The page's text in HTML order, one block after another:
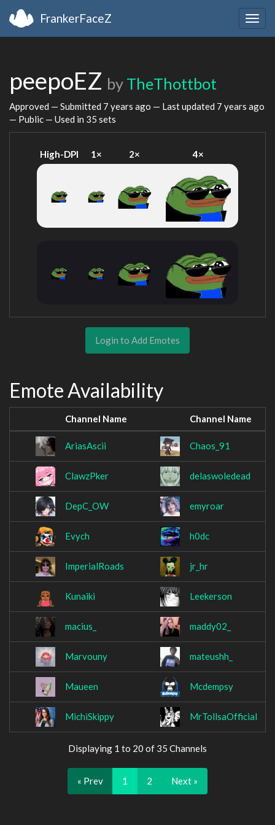
FrankerFaceZ
peepoEZ by TheThottbot
Approved — Submitted 7 years ago — Last updated 7 years ago
— Public — Used in 35 sets
High-DPI 1× 2× 4×
Login to Add Emotes
Emote Availability
Channel Name Channel Name
AriasAscii Chaos_91
ClawzPker delaswoledead
DepC_OW emyroar
Evych h0dc
ImperialRoads jr_hr
Kunaiki Leekerson
macius_ maddy02_
Marvouny mateushh_
Maueen Mcdempsy
MichiSkippy MrTollsaOfficial
Displaying 1 to 20 of 35 Channels
« Prev 1 2 Next »